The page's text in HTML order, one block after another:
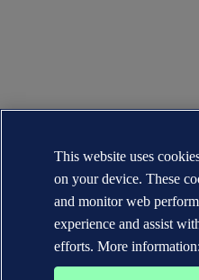
This website uses
on your device. These
and monitor web
experience and assist
efforts. More information: